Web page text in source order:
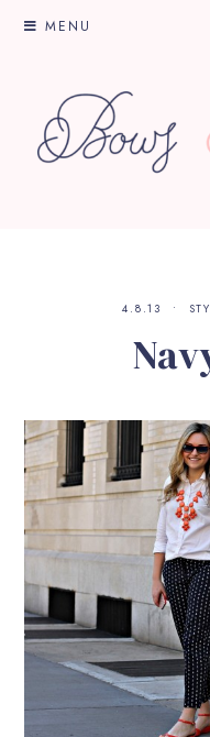
MENU
4.8.13